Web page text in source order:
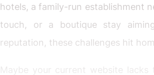
hotels, a family-run establishment
touch, or a boutique stay
reputation, these challenges hit